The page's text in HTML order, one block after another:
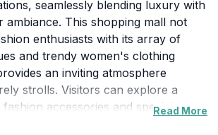
seamlessly blending luxury with
ambiance. This shopping mall not
enthusiasts with its array of
and trendy women's clothing
an inviting atmosphere
strolls. Visitors can explore a
accessories and specialty
Read More